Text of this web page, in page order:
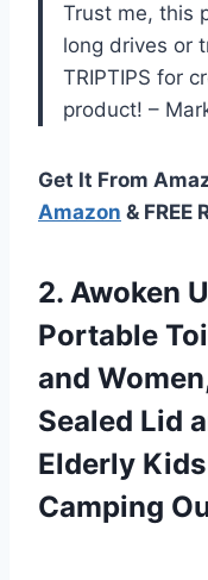
Trust me, this
long drives or
TRIPTIPS for
product! –
Get It From
Amazon & FREE
2. Awoken
Portable
and
Sealed Lid
Elderly
Camping